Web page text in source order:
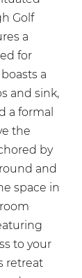
Golf
a
for
a
and sink,
a formal
the
by
and
space in
to your
retreat